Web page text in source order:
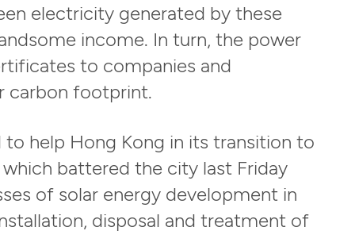
electricity generated by these
income. In turn, the power
to companies and
carbon footprint.
help Hong Kong in its transition to
battered the city last Friday
of solar energy development in
disposal and treatment of